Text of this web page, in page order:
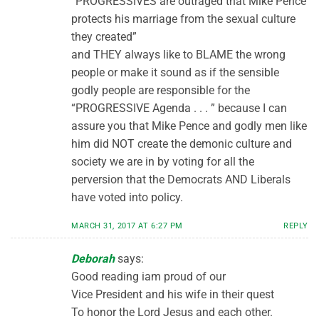
protects his marriage from the sexual culture
they created”
and THEY always like to BLAME the wrong
people or make it sound as if the sensible
godly people are responsible for the
“PROGRESSIVE Agenda . . . ” because I can
assure you that Mike Pence and godly men like
him did NOT create the demonic culture and
society we are in by voting for all the
perversion that the Democrats AND Liberals
have voted into policy.
MARCH 31, 2017 AT 6:27 PM REPLY
Deborah says:
Good reading iam proud of our
Vice President and his wife in their quest
To honor the Lord Jesus and each other.